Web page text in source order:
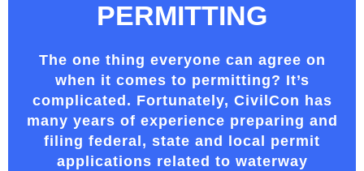
PERMITTING
The one thing everyone can agree on
when it comes to permitting? It’s
complicated. Fortunately, CivilCon has
many years of experience preparing and
filing federal, state and local permit
applications related to waterway